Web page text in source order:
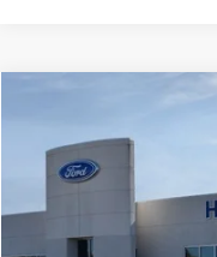
Price Drop
3FTTW8BA3TRB00890
$31,406
INTERNET PRICE